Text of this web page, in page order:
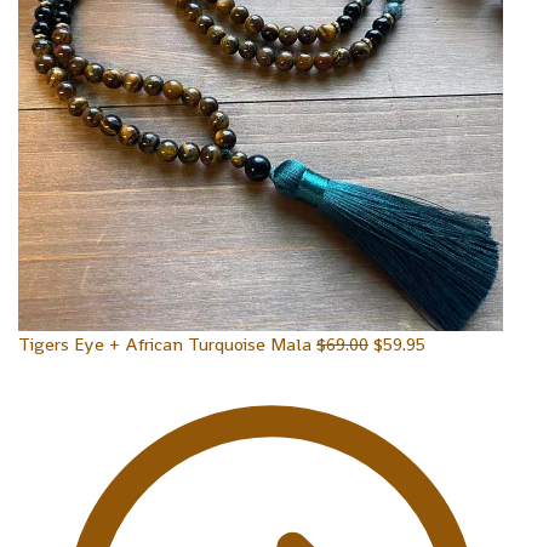
Tigers Eye + African Turquoise Mala $69.00 $59.95